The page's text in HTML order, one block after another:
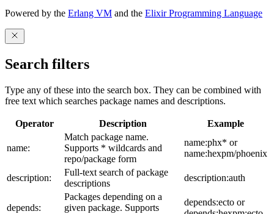
Powered by the Erlang VM and the Elixir Programming Language
Search filters
Type any of these into the search box. They can be combined with
free text which searches package names and descriptions.
Operator Description Example
name:
Match package name.
Supports * wildcards and
repo/package form
name:phx* or
name:hexpm/phoenix
description:
Full-text search of package
descriptions
description:auth
depends:
Packages depending on a
given package. Supports
depends:ecto or